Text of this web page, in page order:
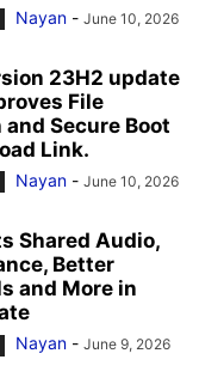
Nayan - June 10, 2026
23H2 update
File
Secure Boot
Link.
Nayan - June 10, 2026
Shared Audio,
Better
and More in
Nayan - June 9, 2026